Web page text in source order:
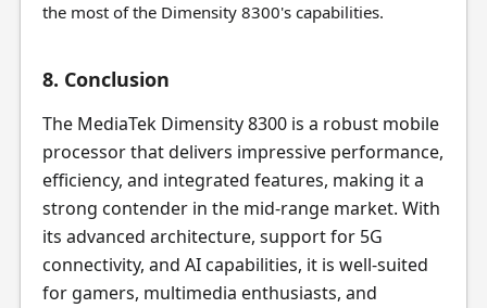
the most of the Dimensity 8300's capabilities.
8. Conclusion
The MediaTek Dimensity 8300 is a robust mobile
processor that delivers impressive performance,
efficiency, and integrated features, making it a
strong contender in the mid-range market. With
its advanced architecture, support for 5G
connectivity, and AI capabilities, it is well-suited
for gamers, multimedia enthusiasts, and